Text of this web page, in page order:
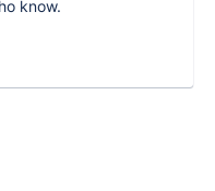
know.